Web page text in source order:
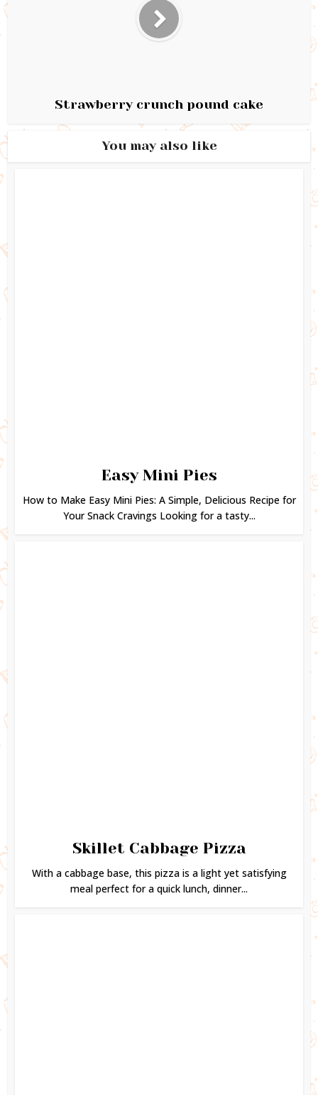
Strawberry crunch pound cake
You may also like
Easy Mini Pies
How to Make Easy Mini Pies: A Simple, Delicious Recipe for
Your Snack Cravings Looking for a tasty...
Skillet Cabbage Pizza
With a cabbage base, this pizza is a light yet satisfying
meal perfect for a quick lunch, dinner...